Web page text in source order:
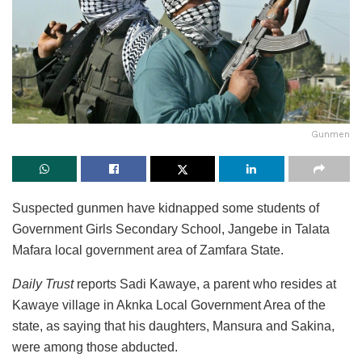
Gunmen
Suspected gunmen have kidnapped some students of
Government Girls Secondary School, Jangebe in Talata
Mafara local government area of Zamfara State.
Daily Trustreports Sadi Kawaye, a parent who resides at
Kawaye village in Aknka Local Government Area of the
state, as saying that his daughters, Mansura and Sakina,
were among those abducted.